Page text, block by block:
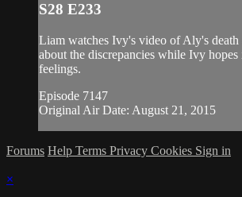
S28 E233
Liam watches Ivy's video of Aly's
about the discrepancies while Ivy
feelings.
Episode 7147
Original Air Date: August 21, 2015
Forums Help Terms Privacy Cookies Sign in
×